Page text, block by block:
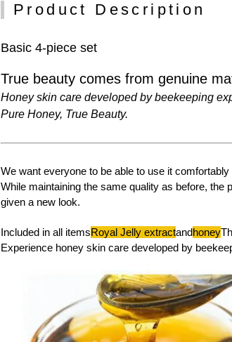
Product Description
Basic 4-piece set
True beauty comes from genuine
Honey skin care developed by beekeeping
Pure Honey, True Beauty.
We want everyone to be able to use it comfortably
While maintaining the same quality as before, the
given a new look.
Included in all itemsRoyal Jelly extractandhoney
Experience honey skin care developed by